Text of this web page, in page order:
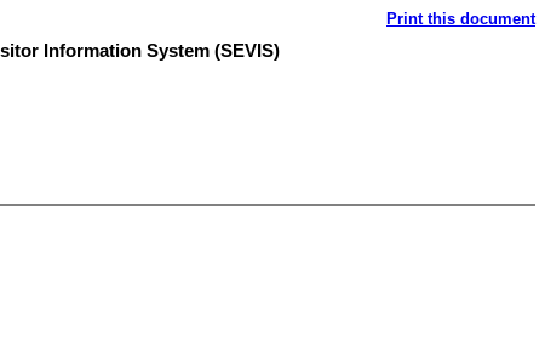
Print this document
Information System (SEVIS)